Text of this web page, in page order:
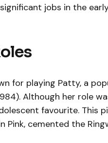
jobs in the
for playing Patty, a
Although her role
favourite. This
Pink, cemented the